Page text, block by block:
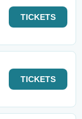
TICKETS
TICKETS